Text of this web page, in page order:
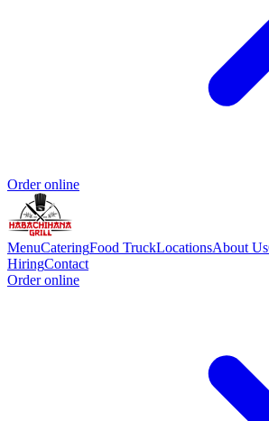
Order online
MenuCateringFood TruckLocationsAbout Us
HiringContact
Order online